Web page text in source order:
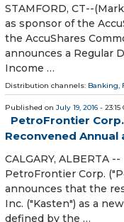
STAMFORD, CT--
as sponsor of the
the AccuShares
announces a Regular
Income …
Distribution channels: Banking,
Published on July 19, 2016 - 23:15
PetroFrontier
Reconvened Annual
CALGARY, ALBERTA
PetroFrontier Corp.
announces that the
Inc. ("Kasten") as a
defined by the …